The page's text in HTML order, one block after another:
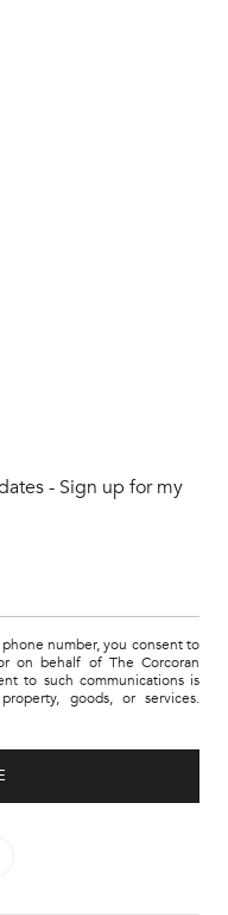
- Sign up for my
number, you consent to
on behalf of The Corcoran
to such communications is
goods, or services.